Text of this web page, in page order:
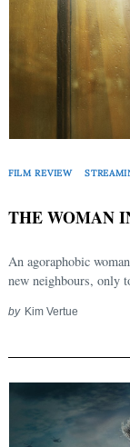
FILM REVIEW
THE WOMAN
An agoraphobic
new neighbours, only
by Kim Vertue
Search
for: